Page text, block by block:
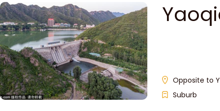
Opposite to
Suburb